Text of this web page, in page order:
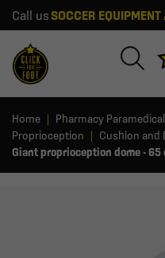
Call us SOCCER
Home Pharmacy Paramedical
Proprioception
Cushion and
Giant proprioception dome - 65